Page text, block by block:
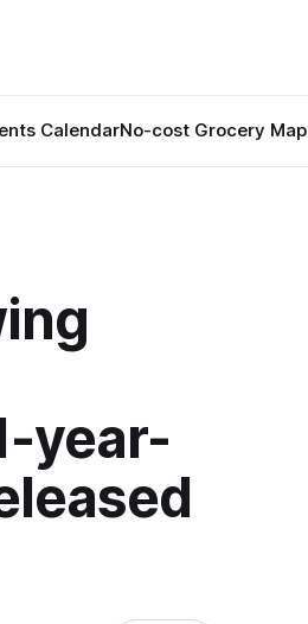
CalendarNo-cost Grocery Map
year-